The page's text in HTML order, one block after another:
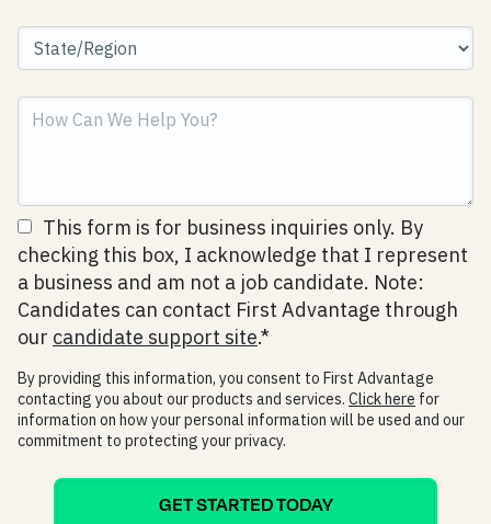
This form is for business inquiries only. By
checking this box, I acknowledge that I represent
a business and am not a job candidate. Note:
Candidates can contact First Advantage through
our candidate support site.*
By providing this information, you consent to First Advantage
contacting you about our products and services. Click here for
information on how your personal information will be used and our
commitment to protecting your privacy.